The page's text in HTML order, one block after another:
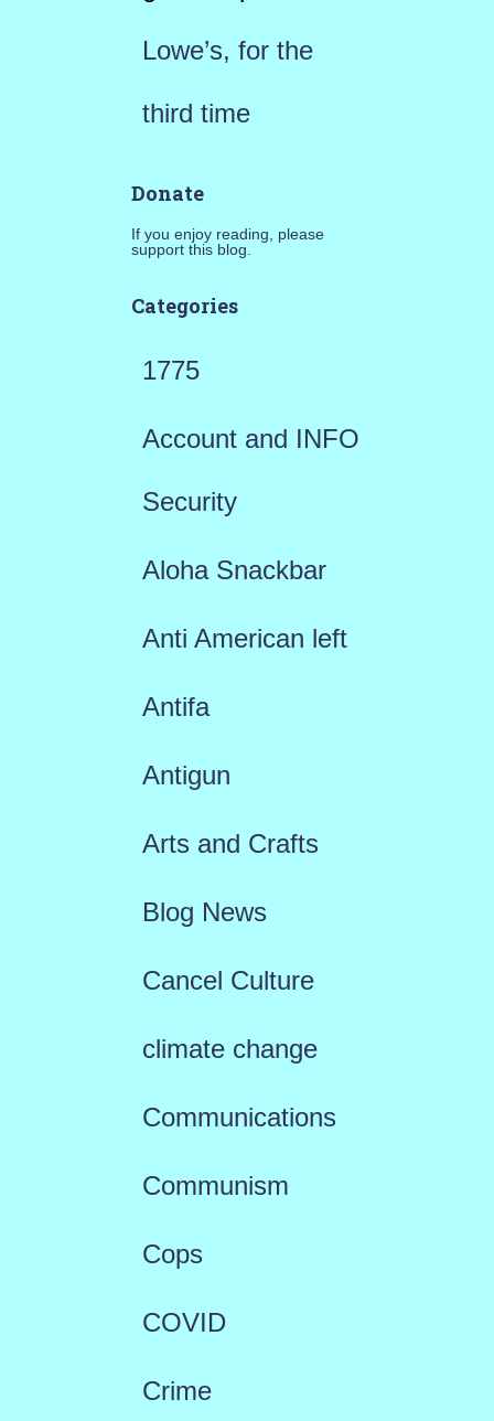
Lowe’s, for the
third time
Donate
If you enjoy reading, please
support this blog.
Categories
1775
Account and INFO
Security
Aloha Snackbar
Anti American left
Antifa
Antigun
Arts and Crafts
Blog News
Cancel Culture
climate change
Communications
Communism
Cops
COVID
Crime